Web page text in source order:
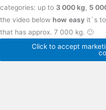
categories: up to 3 000 kg, 5
the video below how easy it`s
that has approx. 7 000 kg. 🙂
Click to accept